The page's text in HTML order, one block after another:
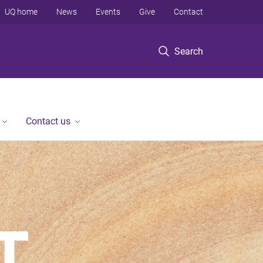
Search
UQ home News Events Give Contact
Contact us